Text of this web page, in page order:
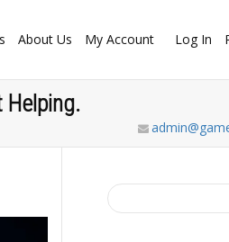
About Us My Account Log In
Helping.